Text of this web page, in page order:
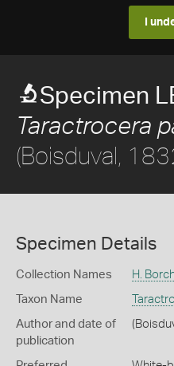
I
Specimen
Taractrocera
(Boisduval,
Specimen Details
Collection Names H.
Taxon Name
Author and date of
publication